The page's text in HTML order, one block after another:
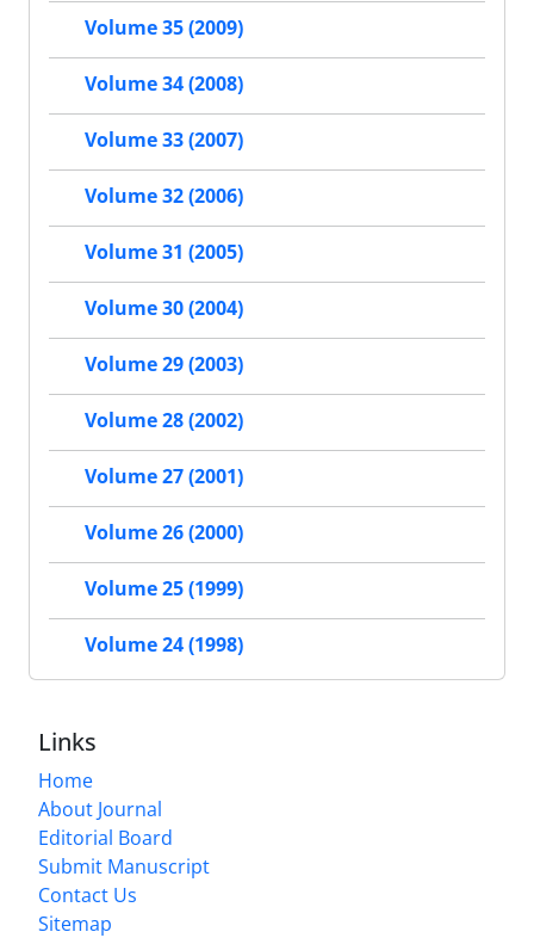
Volume 35 (2009)
Volume 34 (2008)
Volume 33 (2007)
Volume 32 (2006)
Volume 31 (2005)
Volume 30 (2004)
Volume 29 (2003)
Volume 28 (2002)
Volume 27 (2001)
Volume 26 (2000)
Volume 25 (1999)
Volume 24 (1998)
Links
Home
About Journal
Editorial Board
Submit Manuscript
Contact Us
Sitemap